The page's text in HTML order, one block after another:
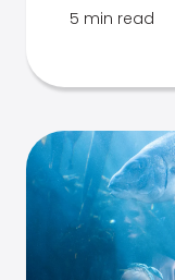
5 min read